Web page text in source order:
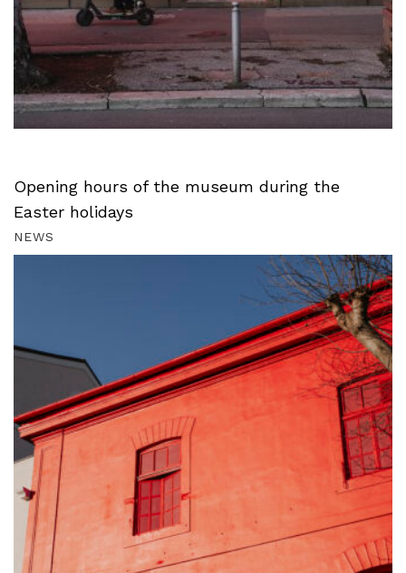
Opening hours of the museum during the
Easter holidays
NEWS